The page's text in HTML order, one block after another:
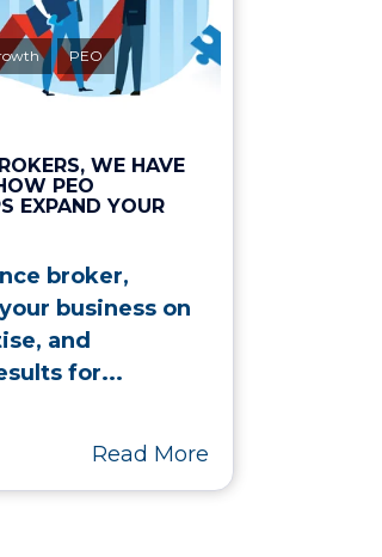
PEO
WE HAVE
PEO
EXPAND YOUR
broker,
business on
and
for...
Read More